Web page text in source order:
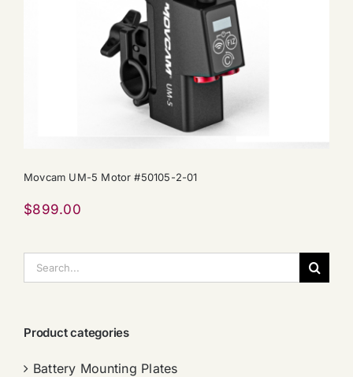
Movcam UM-5 Motor #50105-2-01
$899.00
索：
Product categories
Battery Mounting Plates